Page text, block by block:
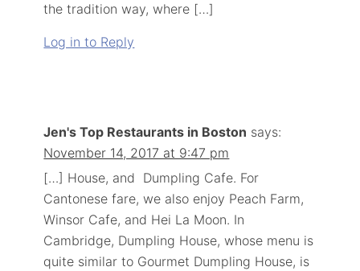
the tradition way, where […]
Log in to Reply
Jen's Top Restaurants in Boston says:
November 14, 2017 at 9:47 pm
[…] House, and Dumpling Cafe. For
Cantonese fare, we also enjoy Peach Farm,
Winsor Cafe, and Hei La Moon. In
Cambridge, Dumpling House, whose menu is
quite similar to Gourmet Dumpling House, is